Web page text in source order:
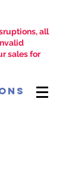
all
sales for